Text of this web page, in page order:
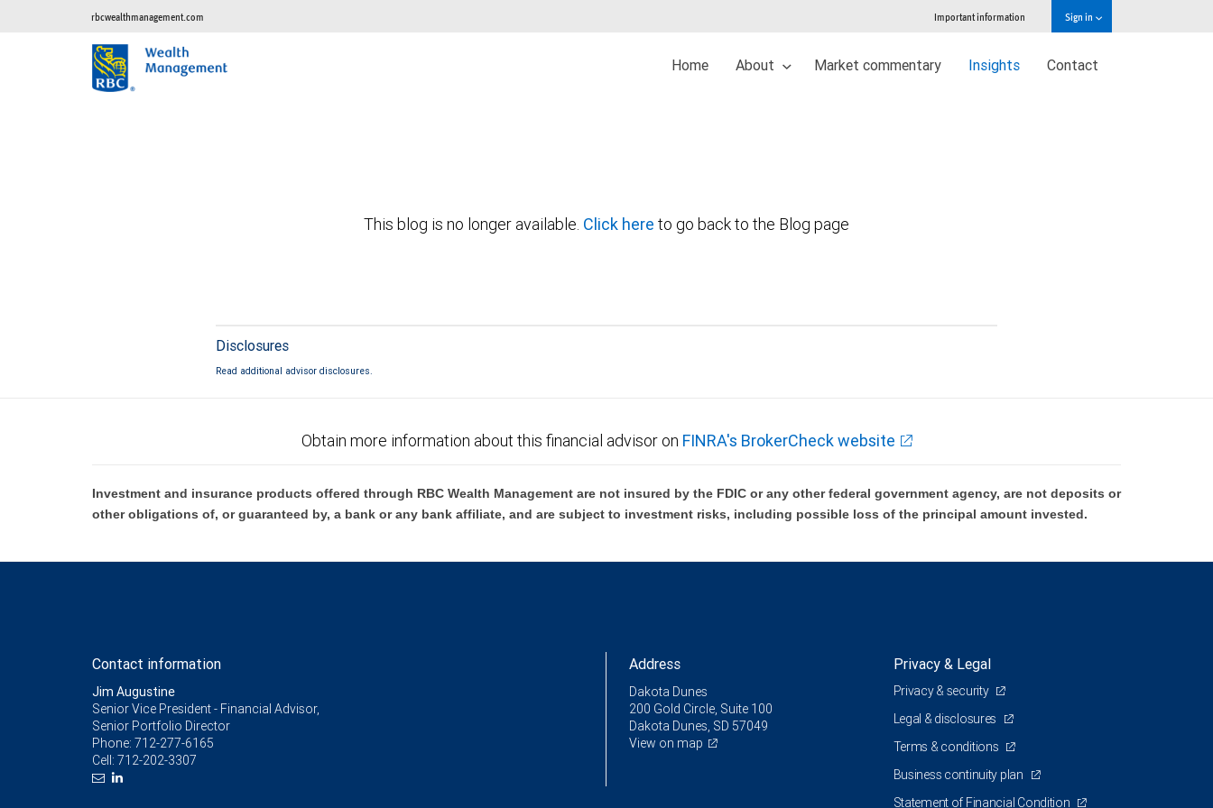
rbcwealthmanagement.com Important information Sign in
Home About Market commentary Insights Contact
This blog is no longer available. Click here to go back to the Blog page
Disclosures
Read additional advisor disclosures.
Obtain more information about this financial advisor on FINRA's BrokerCheck website
Investment and insurance products offered through RBC Wealth Management are not insured by the FDIC or any other federal government agency, are not deposits or
other obligations of, or guaranteed by, a bank or any bank affiliate, and are subject to investment risks, including possible loss of the principal amount invested.
Contact information
Jim Augustine
Senior Vice President - Financial Advisor,
Senior Portfolio Director
Phone: 712-277-6165
Cell: 712-202-3307
Address
Dakota Dunes
200 Gold Circle, Suite 100
Dakota Dunes, SD 57049
View on map
Privacy & Legal
Privacy & security
Legal & disclosures
Terms & conditions
Business continuity plan
Statement of Financial Condition